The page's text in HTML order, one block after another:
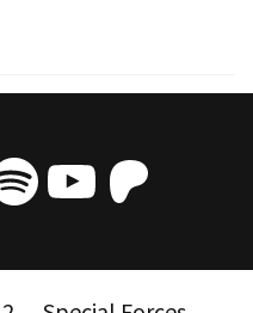
YouTube